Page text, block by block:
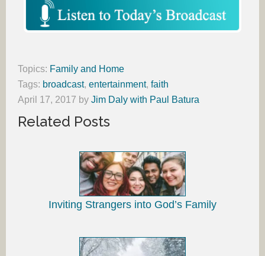
Topics: Family and Home
Tags: broadcast, entertainment, faith
April 17, 2017 by Jim Daly with Paul Batura
Related Posts
Inviting Strangers into God’s Family